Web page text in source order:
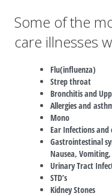
Some of the
care illnesses
Flu(influenza)
Strep throat
Bronchitis and
Allergies and
Mono
Ear Infections and
Gastrointestinal
Nausea,
Urinary Tract
STD’s
Kidney Stones